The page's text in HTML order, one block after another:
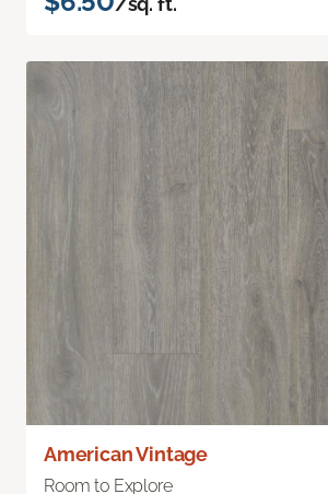
American Vintage
Room to Explore